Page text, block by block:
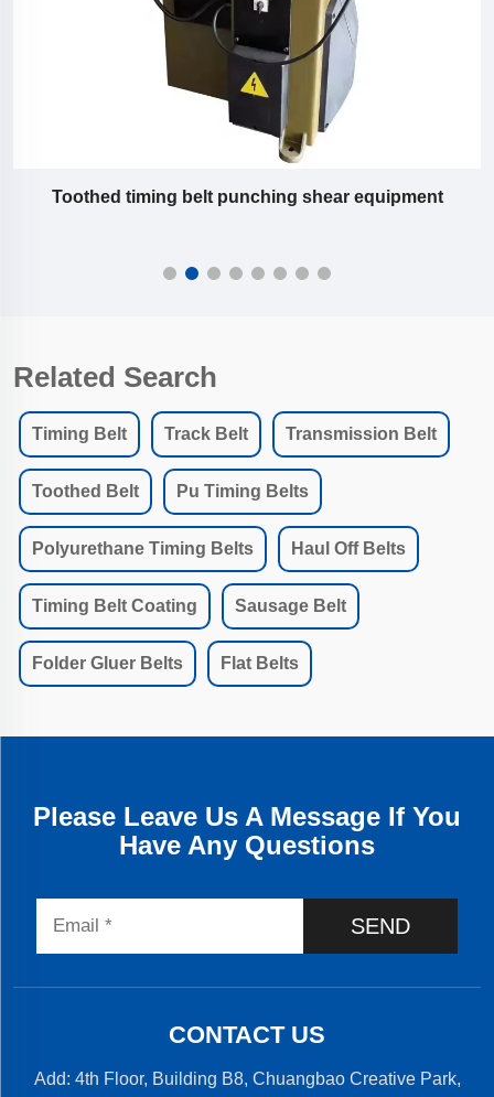
Slitting machine equipment of pu timing belt
Related Search
Timing Belt Track Belt Transmission Belt
Toothed Belt Pu Timing Belts
Polyurethane Timing Belts Haul Off Belts
Timing Belt Coating Sausage Belt
Folder Gluer Belts Flat Belts
Please Leave Us A Message If You
Have Any Questions
SEND
CONTACT US
Add: 4th Floor, Building B8, Chuangbao Creative Park,